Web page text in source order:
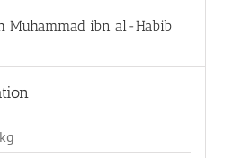
Muhammad ibn al-Habib